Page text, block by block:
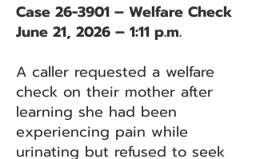
Case 26-3901 – Welfare Check
June 21, 2026 – 1:11 p.m.
A caller requested a welfare
check on their mother after
learning she had been
experiencing pain while
urinating but refused to seek